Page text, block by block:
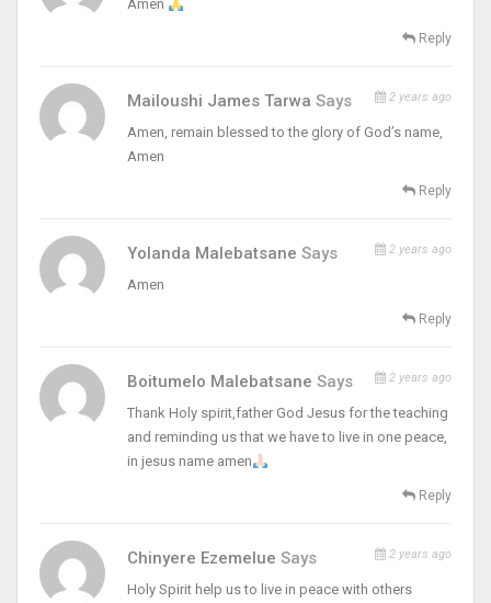
Amen
Reply
Mailoushi James Tarwa Says 2 years ago
Amen, remain blessed to the glory of God’s name,
Amen
Reply
Yolanda Malebatsane Says 2 years ago
Amen
Reply
Boitumelo Malebatsane Says 2 years ago
Thank Holy spirit,father God Jesus for the teaching
and reminding us that we have to live in one peace,
in jesus name amen
Reply
Chinyere Ezemelue Says 2 years ago
Holy Spirit help us to live in peace with others